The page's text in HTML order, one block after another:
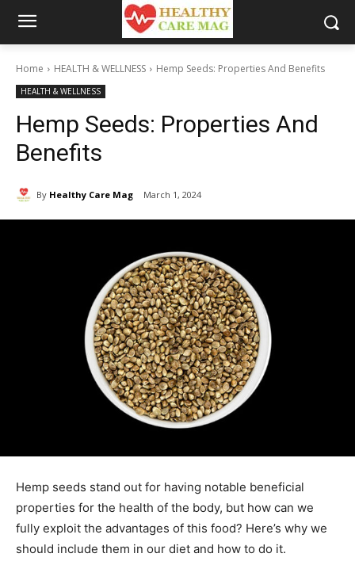
Home HEALTH & WELLNESS Hemp Seeds: Properties And Benefits
HEALTH & WELLNESS
Hemp Seeds: Properties And
Benefits
By Healthy Care Mag March 1, 2024
Hemp seeds stand out for having notable beneficial
properties for the health of the body, but how can we
fully exploit the advantages of this food? Here’s why we
should include them in our diet and how to do it.